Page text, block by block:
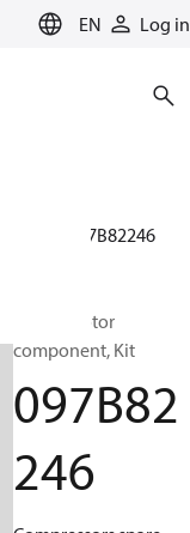
EN Log in
097B82246
BOCK, Motor
component, Kit
097B82
246